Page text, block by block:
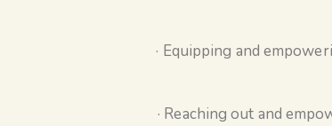
· Equipping and
· Reaching out and